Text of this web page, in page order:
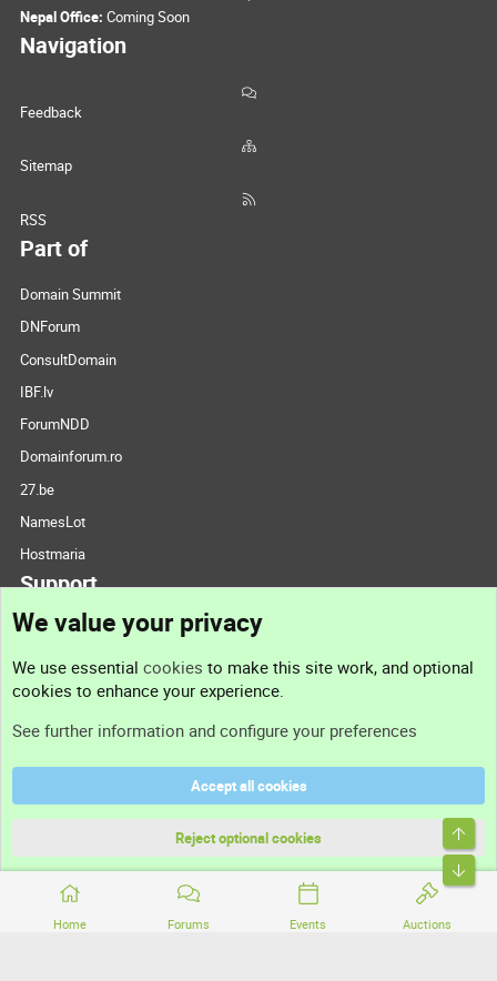
Home Forums Events Auctions
Nepal Office: Coming Soon
Navigation
Feedback
Sitemap
RSS
Part of
Domain Summit
DNForum
ConsultDomain
IBF.lv
ForumNDD
Domainforum.ro
27.be
NamesLot
Hostmaria
Support
Support
Terms and rules
Community platform by XenForo® © 2010-2026 XenForo Ltd.
We value your privacy
We use essential cookies to make this site work, and optional
cookies to enhance your experience.
See further information and configure your preferences
Accept all cookies
Reject optional cookies